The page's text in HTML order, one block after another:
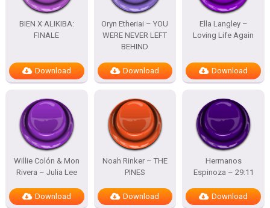
BIEN X ALIKIBA:
FINALE
Download
Oryn Etheriai – YOU
WERE NEVER LEFT
BEHIND
Download
Ella Langley –
Loving Life Again
Download
Willie Colón & Mon
Rivera – Julia Lee
Download
Noah Rinker – THE
PINES
Download
Hermanos
Espinoza – 29:11
Download